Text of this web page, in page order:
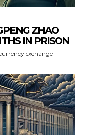
ZHAO
IN PRISON
exchange